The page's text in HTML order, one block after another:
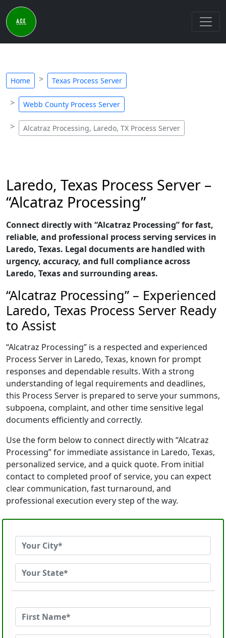
Home Texas Process Server
Webb County Process Server
Alcatraz Processing, Laredo, TX Process Server
Laredo, Texas Process Server –
“Alcatraz Processing”
Connect directly with “Alcatraz Processing” for fast,
reliable, and professional process serving services in
Laredo, Texas. Legal documents are handled with
urgency, accuracy, and full compliance across
Laredo, Texas and surrounding areas.
“Alcatraz Processing” – Experienced
Laredo, Texas Process Server Ready
to Assist
“Alcatraz Processing” is a respected and experienced
Process Server in Laredo, Texas, known for prompt
responses and dependable results. With a strong
understanding of legal requirements and deadlines,
this Process Server is prepared to serve your summons,
subpoena, complaint, and other time sensitive legal
documents efficiently and correctly.
Use the form below to connect directly with “Alcatraz
Processing” for immediate assistance in Laredo, Texas,
personalized service, and a quick quote. From initial
contact to completed proof of service, you can expect
clear communication, fast turnaround, and
professional execution every step of the way.